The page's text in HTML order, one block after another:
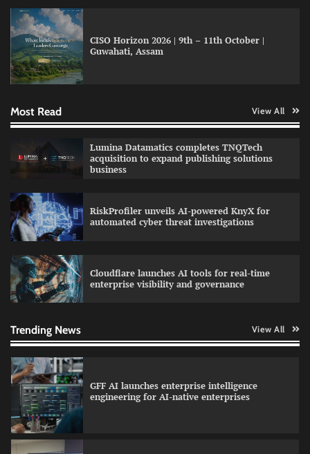
CISO Horizon 2026 | 9th – 11th October |
Guwahati, Assam
Most Read View All
Lumina Datamatics completes TNQTech
acquisition to expand publishing solutions
business
RiskProfiler unveils AI-powered KnyX for
automated cyber threat investigations
Cloudflare launches AI tools for real-time
enterprise visibility and governance
Trending News View All
GFF AI launches enterprise intelligence
education with faculty training initiative
Data Science Wizards unveils AI partnership
GFF AI launches enterprise intelligence
engineering for AI-native enterprises